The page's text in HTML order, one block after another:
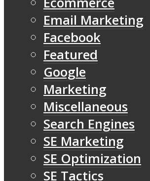
Email Marketing
Facebook
Featured
Google
Marketing
Miscellaneous
Search Engines
SE Marketing
SE Optimization
SE Tactics